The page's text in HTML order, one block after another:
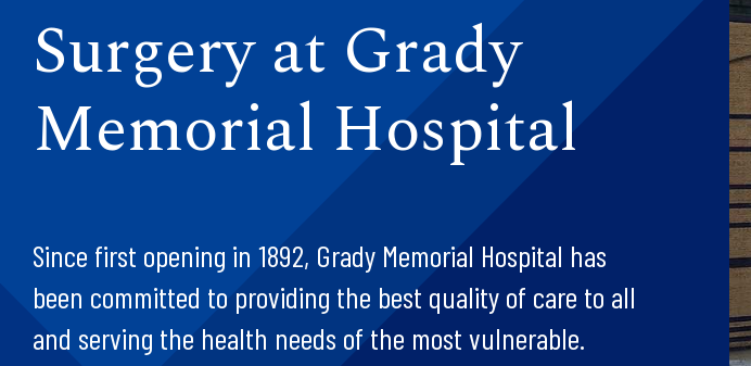
Surgery at Grady
Memorial Hospital
Since first opening in 1892, Grady Memorial Hospital has
been committed to providing the best quality of care to all
and serving the health needs of the most vulnerable.